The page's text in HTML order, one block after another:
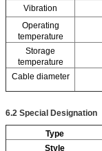
Vibration
Operating
temperature
Storage
temperature
Cable diameter
6.2 Special Designation
Type
Style